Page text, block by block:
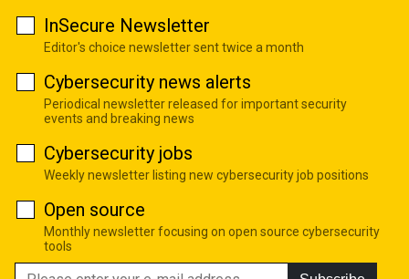
InSecure Newsletter
Editor's choice newsletter sent twice a month
Cybersecurity news alerts
Periodical newsletter released for important security
events and breaking news
Cybersecurity jobs
Weekly newsletter listing new cybersecurity job positions
Open source
Monthly newsletter focusing on open source cybersecurity
tools